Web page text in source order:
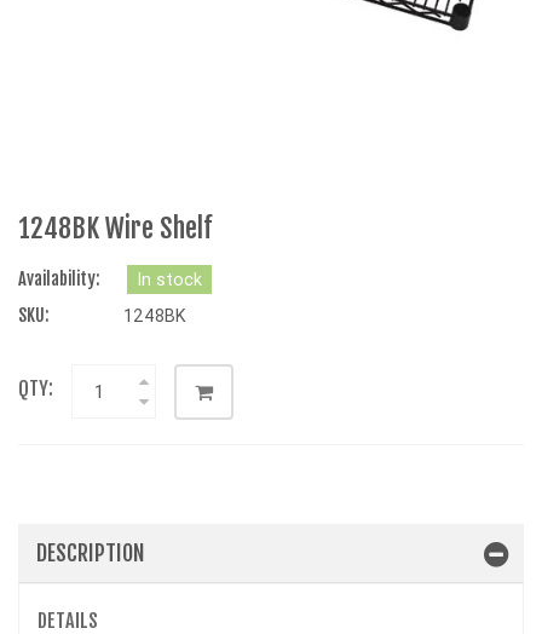
1248BK Wire Shelf
Availability:
In stock
SKU:
1248BK
QTY:
DESCRIPTION
DETAILS